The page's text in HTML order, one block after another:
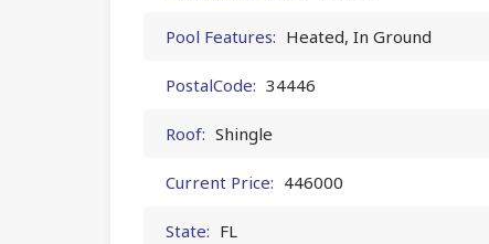
Pool Features: Heated, In Ground
PostalCode: 34446
Roof: Shingle
Current Price: 446000
State: FL